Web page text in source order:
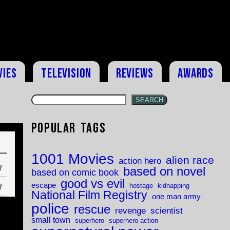
Television Reviews Awards
SEARCH
Popular Tags
1001 Movies action hero alien race
based on comic book based on novel
escape good vs evil hostage kidnapping
National Film Registry one man army
police rescue revenge scientist
small town superhero superhero action